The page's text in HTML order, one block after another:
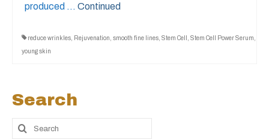
produced … Continued
reduce wrinkles Rejuvenation smooth fine lines Stem Cell Stem Cell Power Serum
young skin
Search